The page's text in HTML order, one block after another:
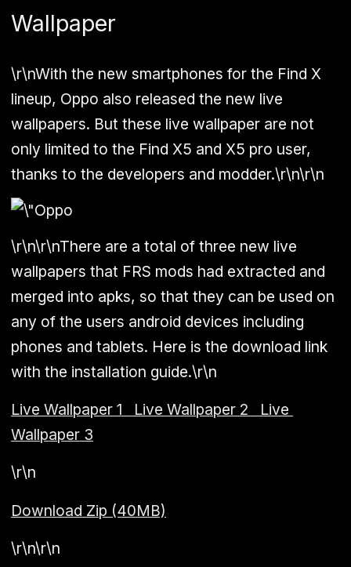
Wallpaper
\r\nWith the new smartphones for the Find X
lineup, Oppo also released the new live
wallpapers. But these live wallpaper are not
only limited to the Find X5 and X5 pro user,
thanks to the developers and modder.\r\n\r\n
\r\n\r\nThere are a total of three new live
wallpapers that FRS mods had extracted and
merged into apks, so that they can be used on
any of the users android devices including
phones and tablets. Here is the download link
with the installation guide.\r\n
Live Wallpaper 1 Live Wallpaper 2
Live
Wallpaper 3
\r\n
Download Zip (40MB)
\r\n\r\n